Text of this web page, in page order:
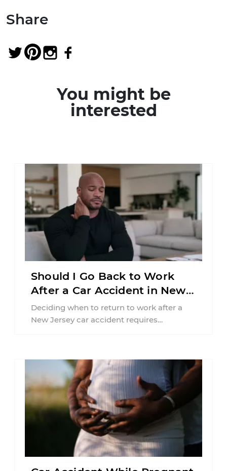
Share
You might be
interested
Should I Go Back to Work
After a Car Accident in New
Jersey?
Deciding when to return to work after a
New Jersey car accident requires